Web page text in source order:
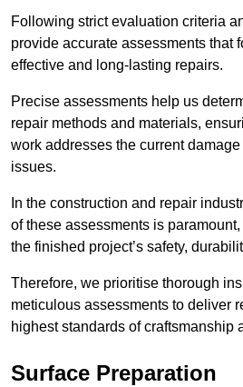
Following strict evaluation criteria
provide accurate assessments that
effective and long-lasting repairs.
Precise assessments help us
repair methods and materials,
work addresses the current
issues.
In the construction and repair
of these assessments is
the finished project’s safety,
Therefore, we prioritise thorough
meticulous assessments to deliver
highest standards of craftsmanship
Surface Preparation